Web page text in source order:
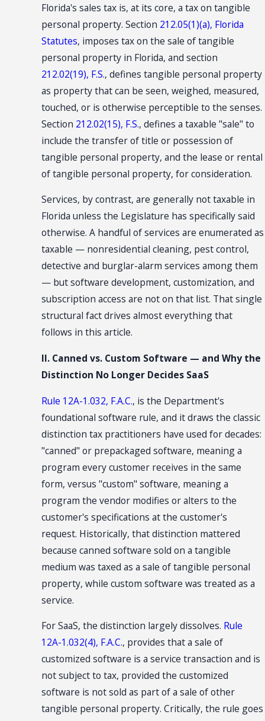
Florida's sales tax is, at its core, a tax on tangible
personal property. Section 212.05(1)(a), Florida
Statutes, imposes tax on the sale of tangible
personal property in Florida, and section
212.02(19), F.S., defines tangible personal property
as property that can be seen, weighed, measured,
touched, or is otherwise perceptible to the senses.
Section 212.02(15), F.S., defines a taxable "sale" to
include the transfer of title or possession of
tangible personal property, and the lease or rental
of tangible personal property, for consideration.
Services, by contrast, are generally not taxable in
Florida unless the Legislature has specifically said
otherwise. A handful of services are enumerated as
taxable — nonresidential cleaning, pest control,
detective and burglar-alarm services among them
— but software development, customization, and
subscription access are not on that list. That single
structural fact drives almost everything that
follows in this article.
II. Canned vs. Custom Software — and Why the
Distinction No Longer Decides SaaS
Rule 12A-1.032, F.A.C., is the Department's
foundational software rule, and it draws the classic
distinction tax practitioners have used for decades:
"canned" or prepackaged software, meaning a
program every customer receives in the same
form, versus "custom" software, meaning a
program the vendor modifies or alters to the
customer's specifications at the customer's
request. Historically, that distinction mattered
because canned software sold on a tangible
medium was taxed as a sale of tangible personal
property, while custom software was treated as a
service.
For SaaS, the distinction largely dissolves. Rule
12A-1.032(4), F.A.C., provides that a sale of
customized software is a service transaction and is
not subject to tax, provided the customized
software is not sold as part of a sale of other
tangible personal property. Critically, the rule goes